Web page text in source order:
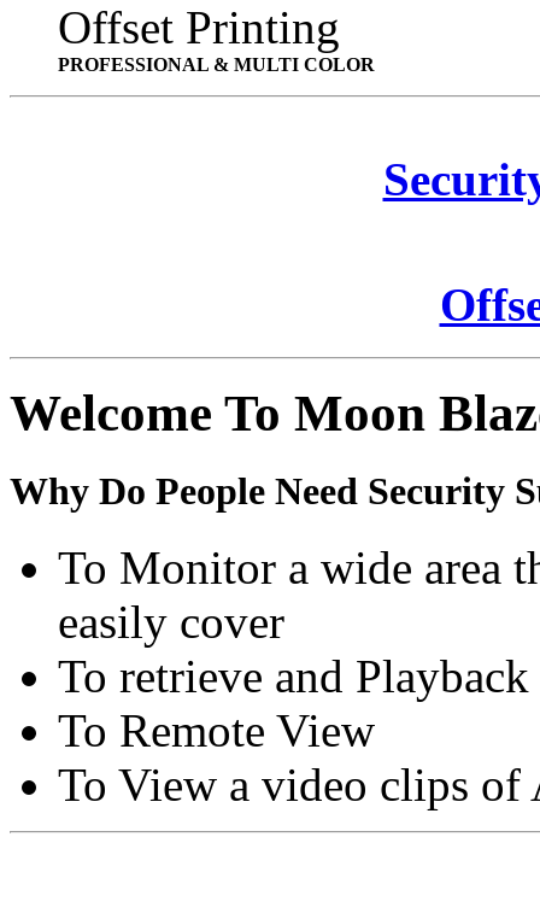
Offset Printing
PROFESSIONAL & MULTI COLOR
Welcome To Moon
Why Do People Need Security
To Monitor a wide area
easily cover
To retrieve and
To Remote View
To View a video clips of